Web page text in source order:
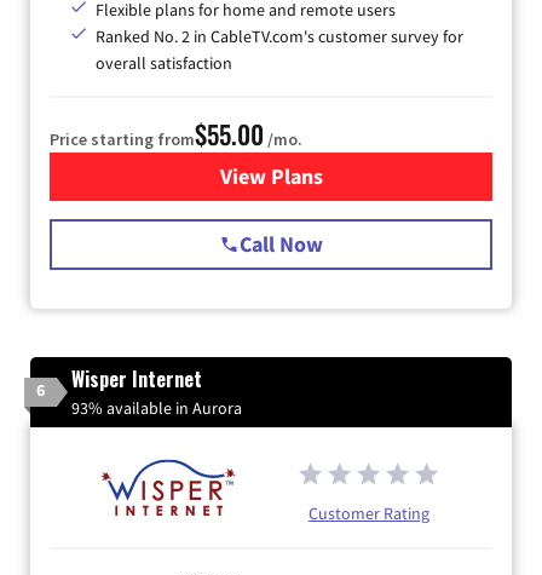
Flexible plans for home and remote users
Ranked No. 2 in CableTV.com's customer survey for
overall satisfaction
Price starting from$55.00 /mo.
View Plansfor Starlink Internet
Call Now
6 Wisper Internet
93% available in Aurora
Customer Rating